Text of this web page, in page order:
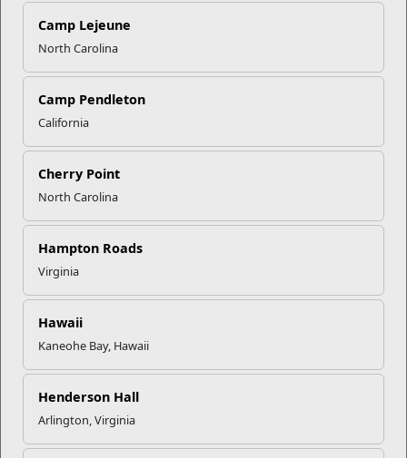
Camp Lejeune
North Carolina
Camp Pendleton
California
Cherry Point
North Carolina
Hampton Roads
Virginia
Hawaii
Kaneohe Bay, Hawaii
Henderson Hall
Arlington, Virginia